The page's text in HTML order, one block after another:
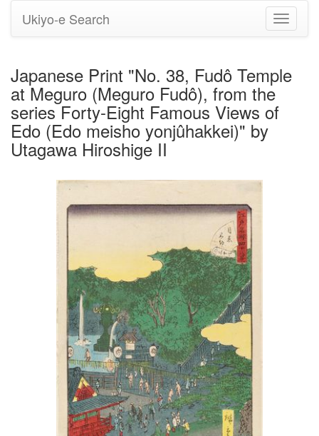
Toggle
Ukiyo-e Search
Japanese Print "No. 38, Fudô Temple
at Meguro (Meguro Fudô), from the
series Forty-Eight Famous Views of
Edo (Edo meisho yonjûhakkei)" by
Utagawa Hiroshige II